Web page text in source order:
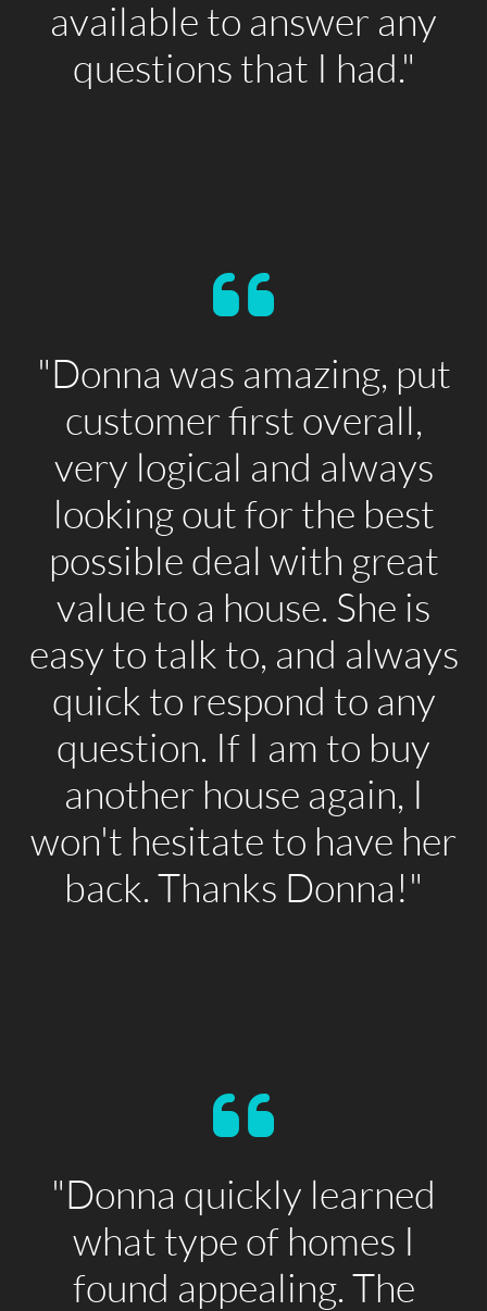
available to answer any
questions that I had."
"Donna was amazing, put
customer first overall,
very logical and always
looking out for the best
possible deal with great
value to a house. She is
easy to talk to, and always
quick to respond to any
question. If I am to buy
another house again, I
won't hesitate to have her
back. Thanks Donna!"
"Donna quickly learned
what type of homes I
found appealing. The